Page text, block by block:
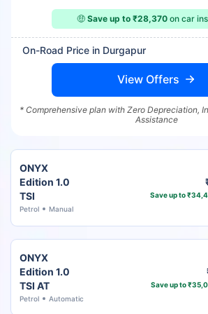
🤑 Save up to ₹28,370 on car
On-Road Price in Durgapur
View Offers
* Comprehensive plan with Zero Depreciation,
Assistance
ONYX
Edition 1.0
TSI
Petrol Manual
Save up to
ONYX
Edition 1.0
TSI AT
Petrol Automatic
Save up to